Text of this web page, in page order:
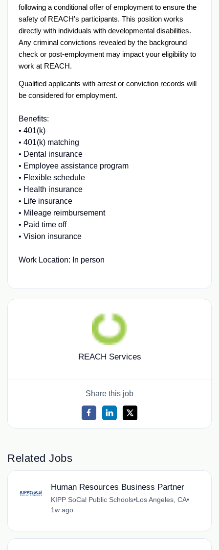
following a conditional offer of employment to ensure the
safety of REACH's participants. This position works
directly with individuals with developmental disabilities.
Any criminal convictions revealed by the background
check or post-employment may impact your eligibility to
work at REACH.
Qualified applicants with arrest or conviction records will
be considered for employment.
Benefits:
• 401(k)
• 401(k) matching
• Dental insurance
• Employee assistance program
• Flexible schedule
• Health insurance
• Life insurance
• Mileage reimbursement
• Paid time off
• Vision insurance
Work Location: In person
REACH Services
Share this job
Related Jobs
Human Resources Business Partner
KIPP SoCal Public Schools•Los Angeles, CA•
1w ago